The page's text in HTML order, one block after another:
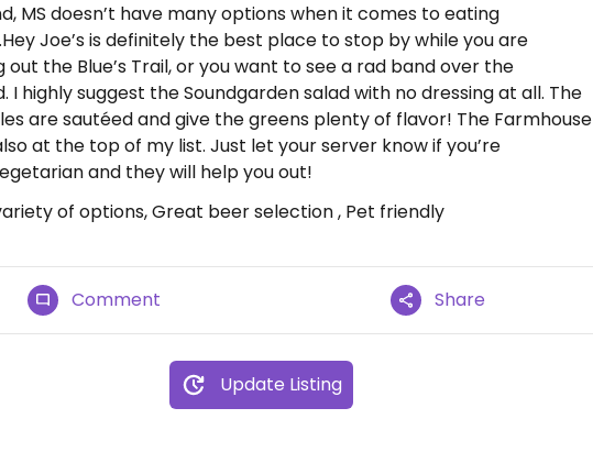
MS doesn’t have many options when it comes to eating
Joe’s is definitely the best place to stop by while you are
out the Blue’s Trail, or you want to see a rad band over the
I highly suggest the Soundgarden salad with no dressing at all. The
are sautéed and give the greens plenty of flavor! The Farmhouse
at the top of my list. Just let your server know if you’re
and they will help you out!
of options, Great beer selection , Pet friendly
Comment Share
Update Listing